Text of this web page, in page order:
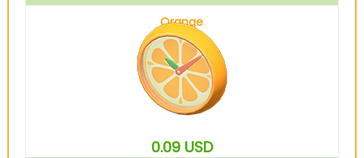
Orange
0.09 USD